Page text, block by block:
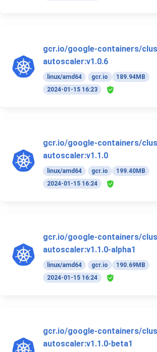
gcr.io/google-containers/
autoscaler:v1.0.6
linux/amd64 gcr.io
189.94MB
2024-01-15 16:23
gcr.io/google-containers/
autoscaler:v1.1.0
linux/amd64 gcr.io
199.40MB
2024-01-15 16:24
gcr.io/google-containers/
autoscaler:v1.1.0-alpha1
linux/amd64 gcr.io
190.69MB
2024-01-15 16:24
gcr.io/google-containers/
autoscaler:v1.1.0-beta1